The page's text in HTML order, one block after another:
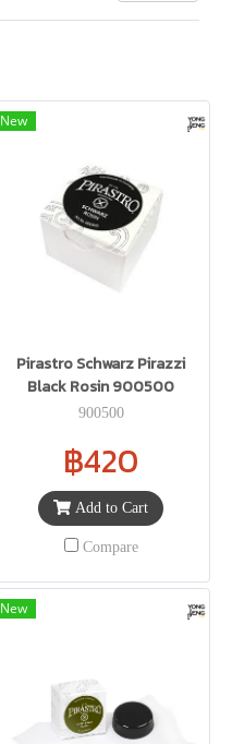
New
Pirastro Schwarz Pirazzi
Black Rosin 900500
900500
฿420
Add to Cart
Compare
New